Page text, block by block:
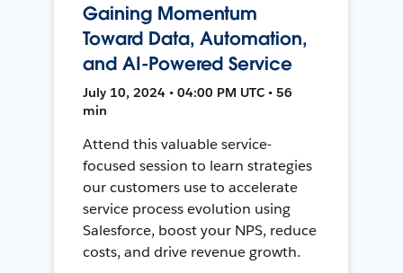
Gaining Momentum
Toward Data, Automation,
and AI-Powered Service
July 10, 2024 • 04:00 PM UTC • 56
min
Attend this valuable service-
focused session to learn strategies
our customers use to accelerate
service process evolution using
Salesforce, boost your NPS, reduce
costs, and drive revenue growth.